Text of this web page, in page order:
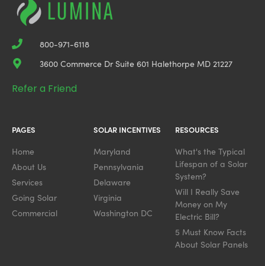
800-971-6118
3600 Commerce Dr Suite 601 Halethorpe MD 21227
Refer a Friend
PAGES
Home
About Us
Services
Going Solar
Commercial
SOLAR INCENTIVES
Maryland
Pennsylvania
Delaware
Virginia
Washington DC
RESOURCES
What's the Typical
Lifespan of a Solar
System?
Will I Really Save
Money on My
Electric Bill?
5 Must Know Facts
About Solar Panels